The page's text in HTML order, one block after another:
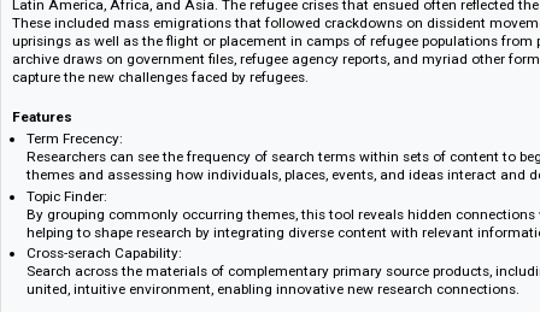
Part II of this archive draws on government files, refugee agency
documentation to capture the new challenges faced by those forced to
period of global political strife and decolonization.
of the Soviet Union, China, and their satellites across the globe for
Latin America, Africa, and Asia. The refugee crises that ensued often
These included mass emigrations that followed crackdowns on
uprisings as well as the flight or placement in camps of refugee
archive draws on government files, refugee agency reports, and myriad
capture the new challenges faced by refugees.
Features
Term Frecency: